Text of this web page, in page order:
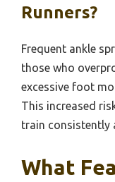
Runners?
Frequent ankle
those who
excessive foot
This increased
train consistently
What